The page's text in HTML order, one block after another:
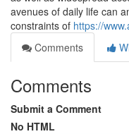
avenues of daily life can
constraints of https://
Comments
Comments
Submit a Comment
No HTML